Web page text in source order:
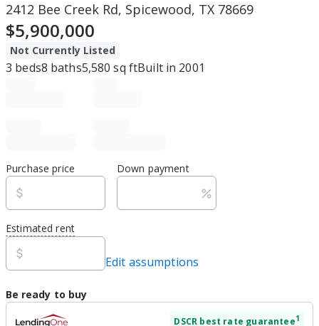
2412 Bee Creek Rd, Spicewood, TX 78669
$5,900,000
Not Currently Listed
3 beds8 baths5,580 sq ftBuilt in 2001
Purchase price Down payment
Estimated rent
Edit assumptions
Be ready to buy
DSCR best rate guarantee1